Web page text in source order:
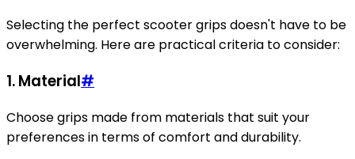
Selecting the perfect scooter grips doesn't have to be
overwhelming. Here are practical criteria to consider:
1. Material#
Choose grips made from materials that suit your
preferences in terms of comfort and durability.